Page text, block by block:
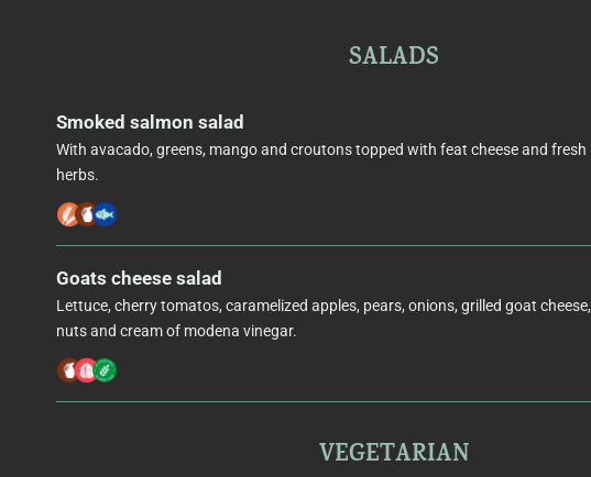
SALADS
Smoked salmon salad
With avacado, greens, mango and croutons topped with feat cheese and fresh
herbs.
Goats cheese salad
Lettuce, cherry tomatos, caramelized apples, pears, onions, grilled goat cheese,
nuts and cream of modena vinegar.
VEGETARIAN